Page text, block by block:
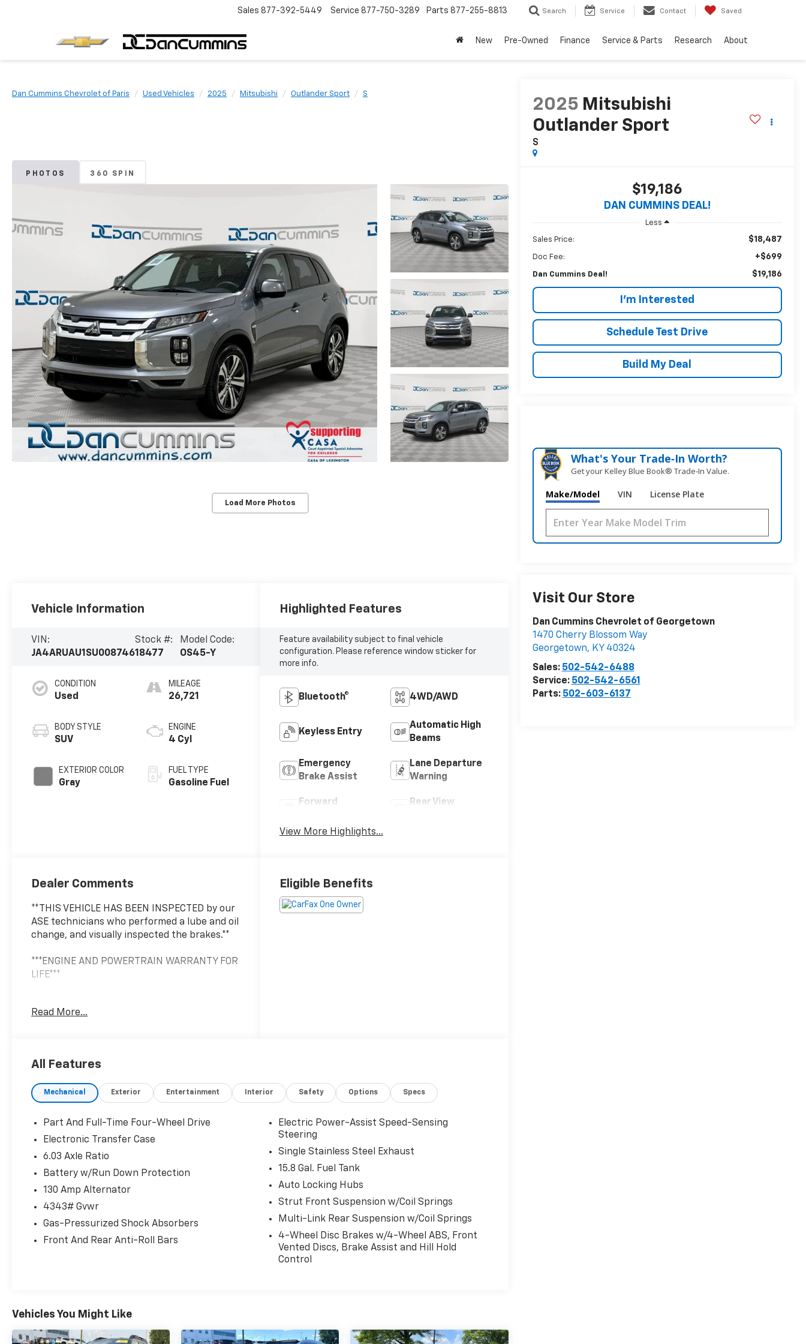
Sales 877-392-5449 Service 877-750-3289 Parts 877-255-8813 Search Service Contact Saved
New Pre-Owned Finance Service & Parts Research About
Dan Cummins Chevrolet of Paris Used Vehicles 2025 Mitsubishi Outlander Sport S
PHOTOS 360 SPIN
Load More Photos
2025 Mitsubishi
Outlander Sport
S
$19,186
DAN CUMMINS DEAL!
Less
Sales Price: $18,487
Doc Fee: +$699
Dan Cummins Deal! $19,186
I'm Interested
Schedule Test Drive
Build My Deal
What's Your Trade‑In Worth?
Get your Kelley Blue Book® Trade‑In Value.
Make/Model VIN License Plate
Visit Our Store
Dan Cummins Chevrolet of Georgetown
1470 Cherry Blossom Way
Georgetown, KY 40324
Sales: 502-542-6488
Service: 502-542-6561
Parts: 502-603-6137
Vehicle Information
VIN:
JA4ARUAU1SU008746
Stock #:
18477
Model Code:
OS45-Y
CONDITION
Used
BODY STYLE
SUV
EXTERIOR COLOR
Gray
MILEAGE
26,721
ENGINE
4 Cyl
FUEL TYPE
Gasoline Fuel
Highlighted Features
Feature availability subject to final vehicle
configuration. Please reference window sticker for
more info.
Bluetooth® 4WD/AWD
Keyless Entry
Automatic High
Beams
Emergency
Brake Assist
Lane Departure
Warning
Forward
Rear View
View More Highlights...
Dealer Comments
**THIS VEHICLE HAS BEEN INSPECTED by our
ASE technicians who performed a lube and oil
change, and visually inspected the brakes.**
***ENGINE AND POWERTRAIN WARRANTY FOR
LIFE***
with our Engine and Powertrain For Life
own it. We also include our 72-hour exchange
vehicle is a big decision, and sometimes you
lifestyle.
- Automatic temperature control
- Rear window defroster
- Power steering
- Remote keyless entry
- Steering wheel mounted audio controls
- Speed control
This 2025 Mitsubishi Outlander Sport 2.0 ES
Read More...
Eligible Benefits
All Features
Mechanical Exterior Entertainment Interior Safety Options Specs
Part And Full-Time Four-Wheel Drive
Electronic Transfer Case
6.03 Axle Ratio
Battery w/Run Down Protection
130 Amp Alternator
4343# Gvwr
Gas-Pressurized Shock Absorbers
Front And Rear Anti-Roll Bars
Electric Power-Assist Speed-Sensing
Steering
Single Stainless Steel Exhaust
15.8 Gal. Fuel Tank
Auto Locking Hubs
Strut Front Suspension w/Coil Springs
Multi-Link Rear Suspension w/Coil Springs
4-Wheel Disc Brakes w/4-Wheel ABS, Front
Vented Discs, Brake Assist and Hill Hold
Control
Vehicles You Might Like